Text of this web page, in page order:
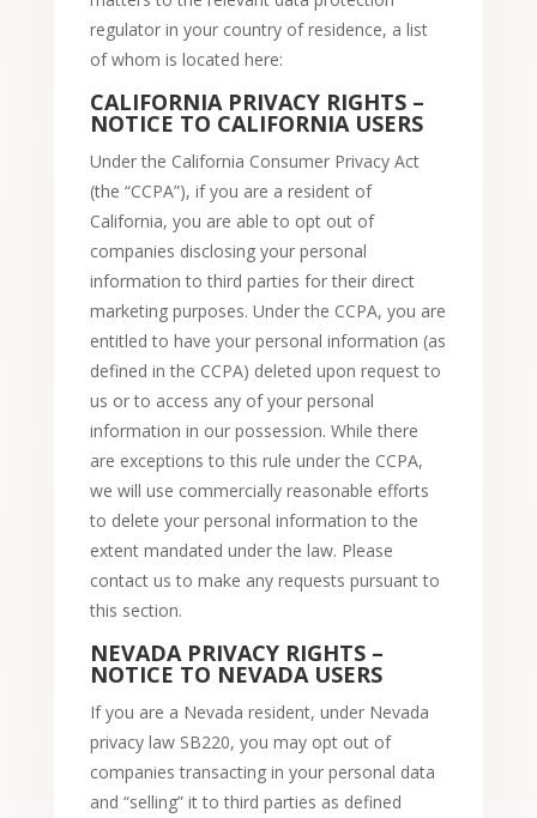
regulator in your country of residence, a list
of whom is located here:
CALIFORNIA PRIVACY RIGHTS –
NOTICE TO CALIFORNIA USERS
Under the California Consumer Privacy Act
(the “CCPA”), if you are a resident of
California, you are able to opt out of
companies disclosing your personal
information to third parties for their direct
marketing purposes. Under the CCPA, you are
entitled to have your personal information (as
defined in the CCPA) deleted upon request to
us or to access any of your personal
information in our possession. While there
are exceptions to this rule under the CCPA,
we will use commercially reasonable efforts
to delete your personal information to the
extent mandated under the law. Please
contact us to make any requests pursuant to
this section.
NEVADA PRIVACY RIGHTS –
NOTICE TO NEVADA USERS
If you are a Nevada resident, under Nevada
privacy law SB220, you may opt out of
companies transacting in your personal data
and “selling” it to third parties as defined